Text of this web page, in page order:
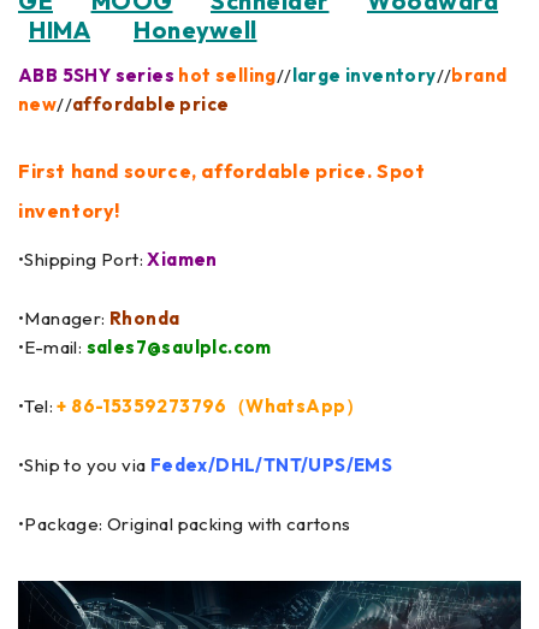
HIMA
Honeywell
ABB 5SHY series hot selling//large inventory//brand
new//affordable price
First hand source, affordable price. Spot
inventory!
•Shipping Port:Xiamen
•Manager: Rhonda
•E-mail: sales7@saulplc.com
•Tel:+ 86-15359273796（WhatsApp）
•Ship to you via Fedex/DHL/TNT/UPS/EMS
•Package: Original packing with cartons